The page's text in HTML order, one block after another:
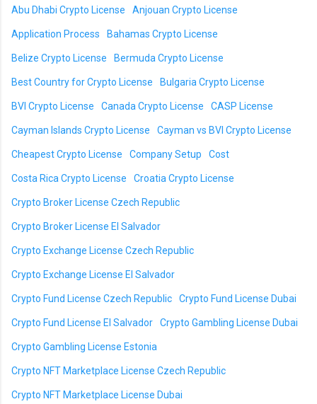
Abu Dhabi Crypto License Anjouan Crypto License
Application Process Bahamas Crypto License
Belize Crypto License Bermuda Crypto License
Best Country for Crypto License Bulgaria Crypto License
BVI Crypto License Canada Crypto License CASP License
Cayman Islands Crypto License Cayman vs BVI Crypto License
Cheapest Crypto License Company Setup Cost
Costa Rica Crypto License Croatia Crypto License
Crypto Broker License Czech Republic
Crypto Broker License El Salvador
Crypto Exchange License Czech Republic
Crypto Exchange License El Salvador
Crypto Fund License Czech Republic Crypto Fund License Dubai
Crypto Fund License El Salvador Crypto Gambling License Dubai
Crypto Gambling License Estonia
Crypto NFT Marketplace License Czech Republic
Crypto NFT Marketplace License Dubai